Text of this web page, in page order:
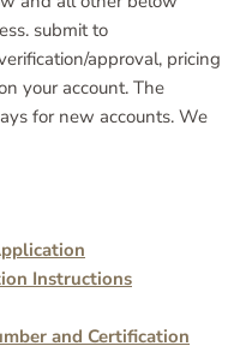
submit to
approval, pricing
your account. The
for new accounts. We
Instructions
and Certification